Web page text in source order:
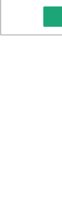
Keto
Keto